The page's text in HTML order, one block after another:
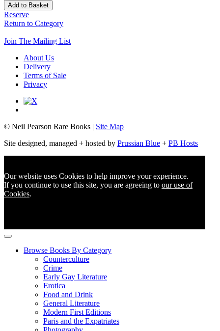
Reserve
Return to Category
Join The Mailing List
About Us
Delivery
Terms of Sale
Privacy
© Neil Pearson Rare Books | Site Map
Site designed, managed + hosted by Prussian Blue + PB Hosts
Our website uses Cookies to help improve your experience.
If you continue to use this site, you are agreeing to our use of
Cookies.
Browse Books By Category
Counterculture
Crime
Early Gay Literature
Erotica
Food and Drink
General Literature
Modern First Editions
Paris and the Expatriates